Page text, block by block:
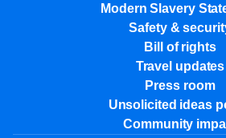
Modern Slavery
Safety &
Bill of rights
Travel updates
Press room
Unsolicited ideas
Community